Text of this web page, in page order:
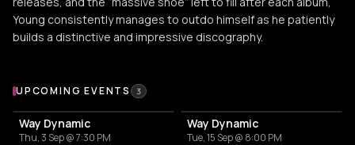
Young consistently manages to outdo himself as he patiently
builds a distinctive and impressive discography.
Upcoming Events
UPCOMING EVENTS 3
Way Dynamic
Thu, 3 Sep @ 7:30 PM
Way Dynamic
Tue, 15 Sep @ 8:00 PM